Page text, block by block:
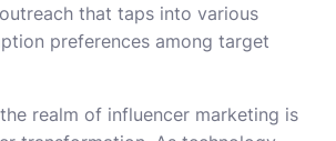
that taps into various
preferences among target
realm of influencer marketing is